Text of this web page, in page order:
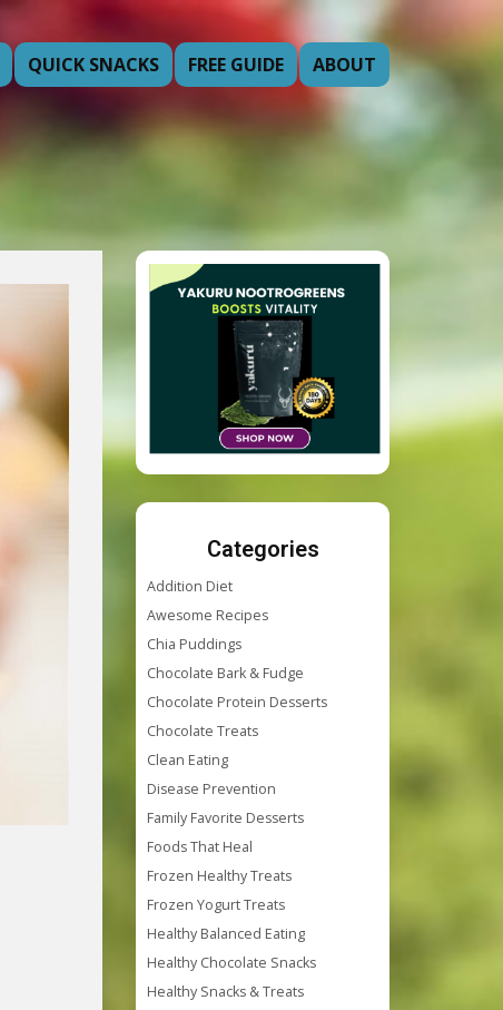
QUICK SNACKS FREE GUIDE ABOUT
Categories
Addition Diet
Awesome Recipes
Chia Puddings
Chocolate Bark & Fudge
Chocolate Protein Desserts
Chocolate Treats
Clean Eating
Disease Prevention
Family Favorite Desserts
Foods That Heal
Frozen Healthy Treats
Frozen Yogurt Treats
Healthy Balanced Eating
Healthy Chocolate Snacks
Healthy Snacks & Treats